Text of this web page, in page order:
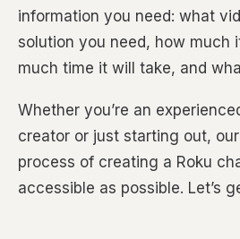
information you need: what
solution you need, how much
much time it will take, and
Whether you’re an
creator or just starting out,
process of creating a Roku
accessible as possible. Let’s